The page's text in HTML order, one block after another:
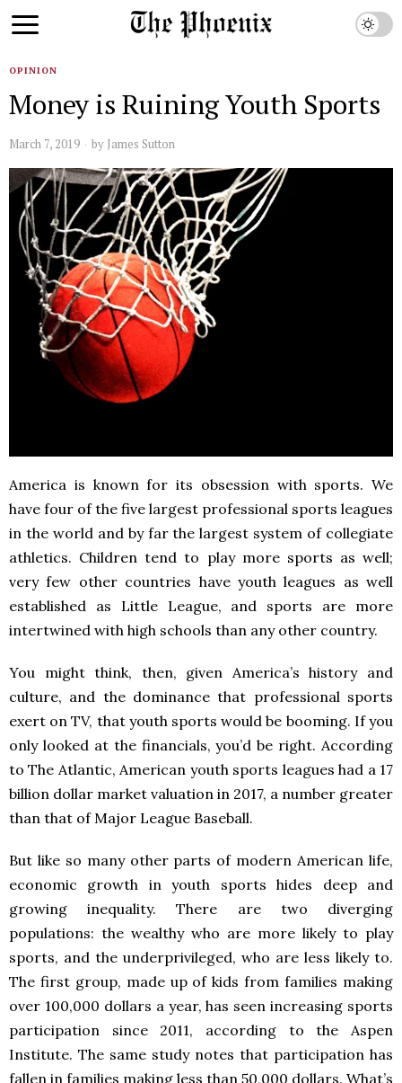
OPINION
Money is Ruining Youth Sports
March 7, 2019 by James Sutton
America is known for its obsession with sports. We
have four of the five largest professional sports leagues
in the world and by far the largest system of collegiate
athletics. Children tend to play more sports as well;
very few other countries have youth leagues as well
established as Little League, and sports are more
intertwined with high schools than any other country.
You might think, then, given America’s history and
culture, and the dominance that professional sports
exert on TV, that youth sports would be booming. If you
only looked at the financials, you’d be right. According
to The Atlantic, American youth sports leagues had a 17
billion dollar market valuation in 2017, a number greater
than that of Major League Baseball.
But like so many other parts of modern American life,
economic growth in youth sports hides deep and
growing inequality. There are two diverging
populations: the wealthy who are more likely to play
sports, and the underprivileged, who are less likely to.
The first group, made up of kids from families making
over 100,000 dollars a year, has seen increasing sports
participation since 2011, according to the Aspen
Institute. The same study notes that participation has
fallen in families making less than 50,000 dollars. What’s